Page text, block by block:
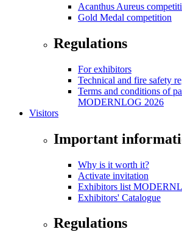
Acanthus Aureus
Gold Medal competition
Regulations
For exhibitors
Technical and fire safety
Terms and conditions of
MODERNLOG 2026
Visitors
Important
Why is it worth it?
Activate invitation
Exhibitors list
Exhibitors' Catalogue
Regulations